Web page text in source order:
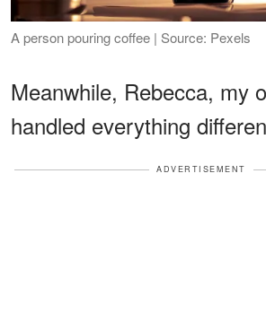
A person pouring coffee | Source: Pexels
Meanwhile, Rebecca, my
handled everything
ADVERTISEMENT